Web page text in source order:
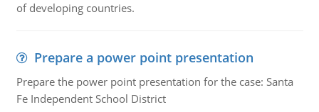
of developing countries.
Prepare a power point presentation
Prepare the power point presentation for the case: Santa
Fe Independent School District